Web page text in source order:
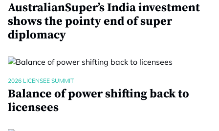
AustralianSuper’s India investment
shows the pointy end of super
diplomacy
2026 LICENSEE SUMMIT
Balance of power shifting back to
licensees